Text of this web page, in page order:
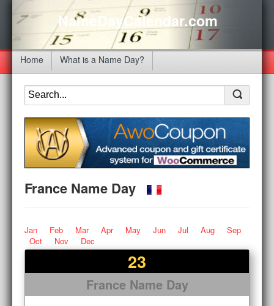
NameDayCalendar.com
Home What is a Name Day?
France Name Day
Jan Feb Mar Apr May Jun Jul Aug
Sep
Oct
Nov Dec
23
France Name Day